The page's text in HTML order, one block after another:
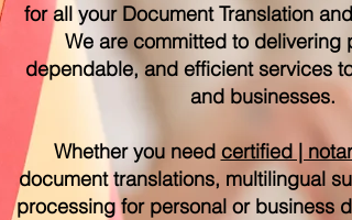
for all your Document Translation
We are committed to delivering
dependable, and efficient services
and businesses.
Whether you need certified |
document translations, multilingual
processing for personal or business